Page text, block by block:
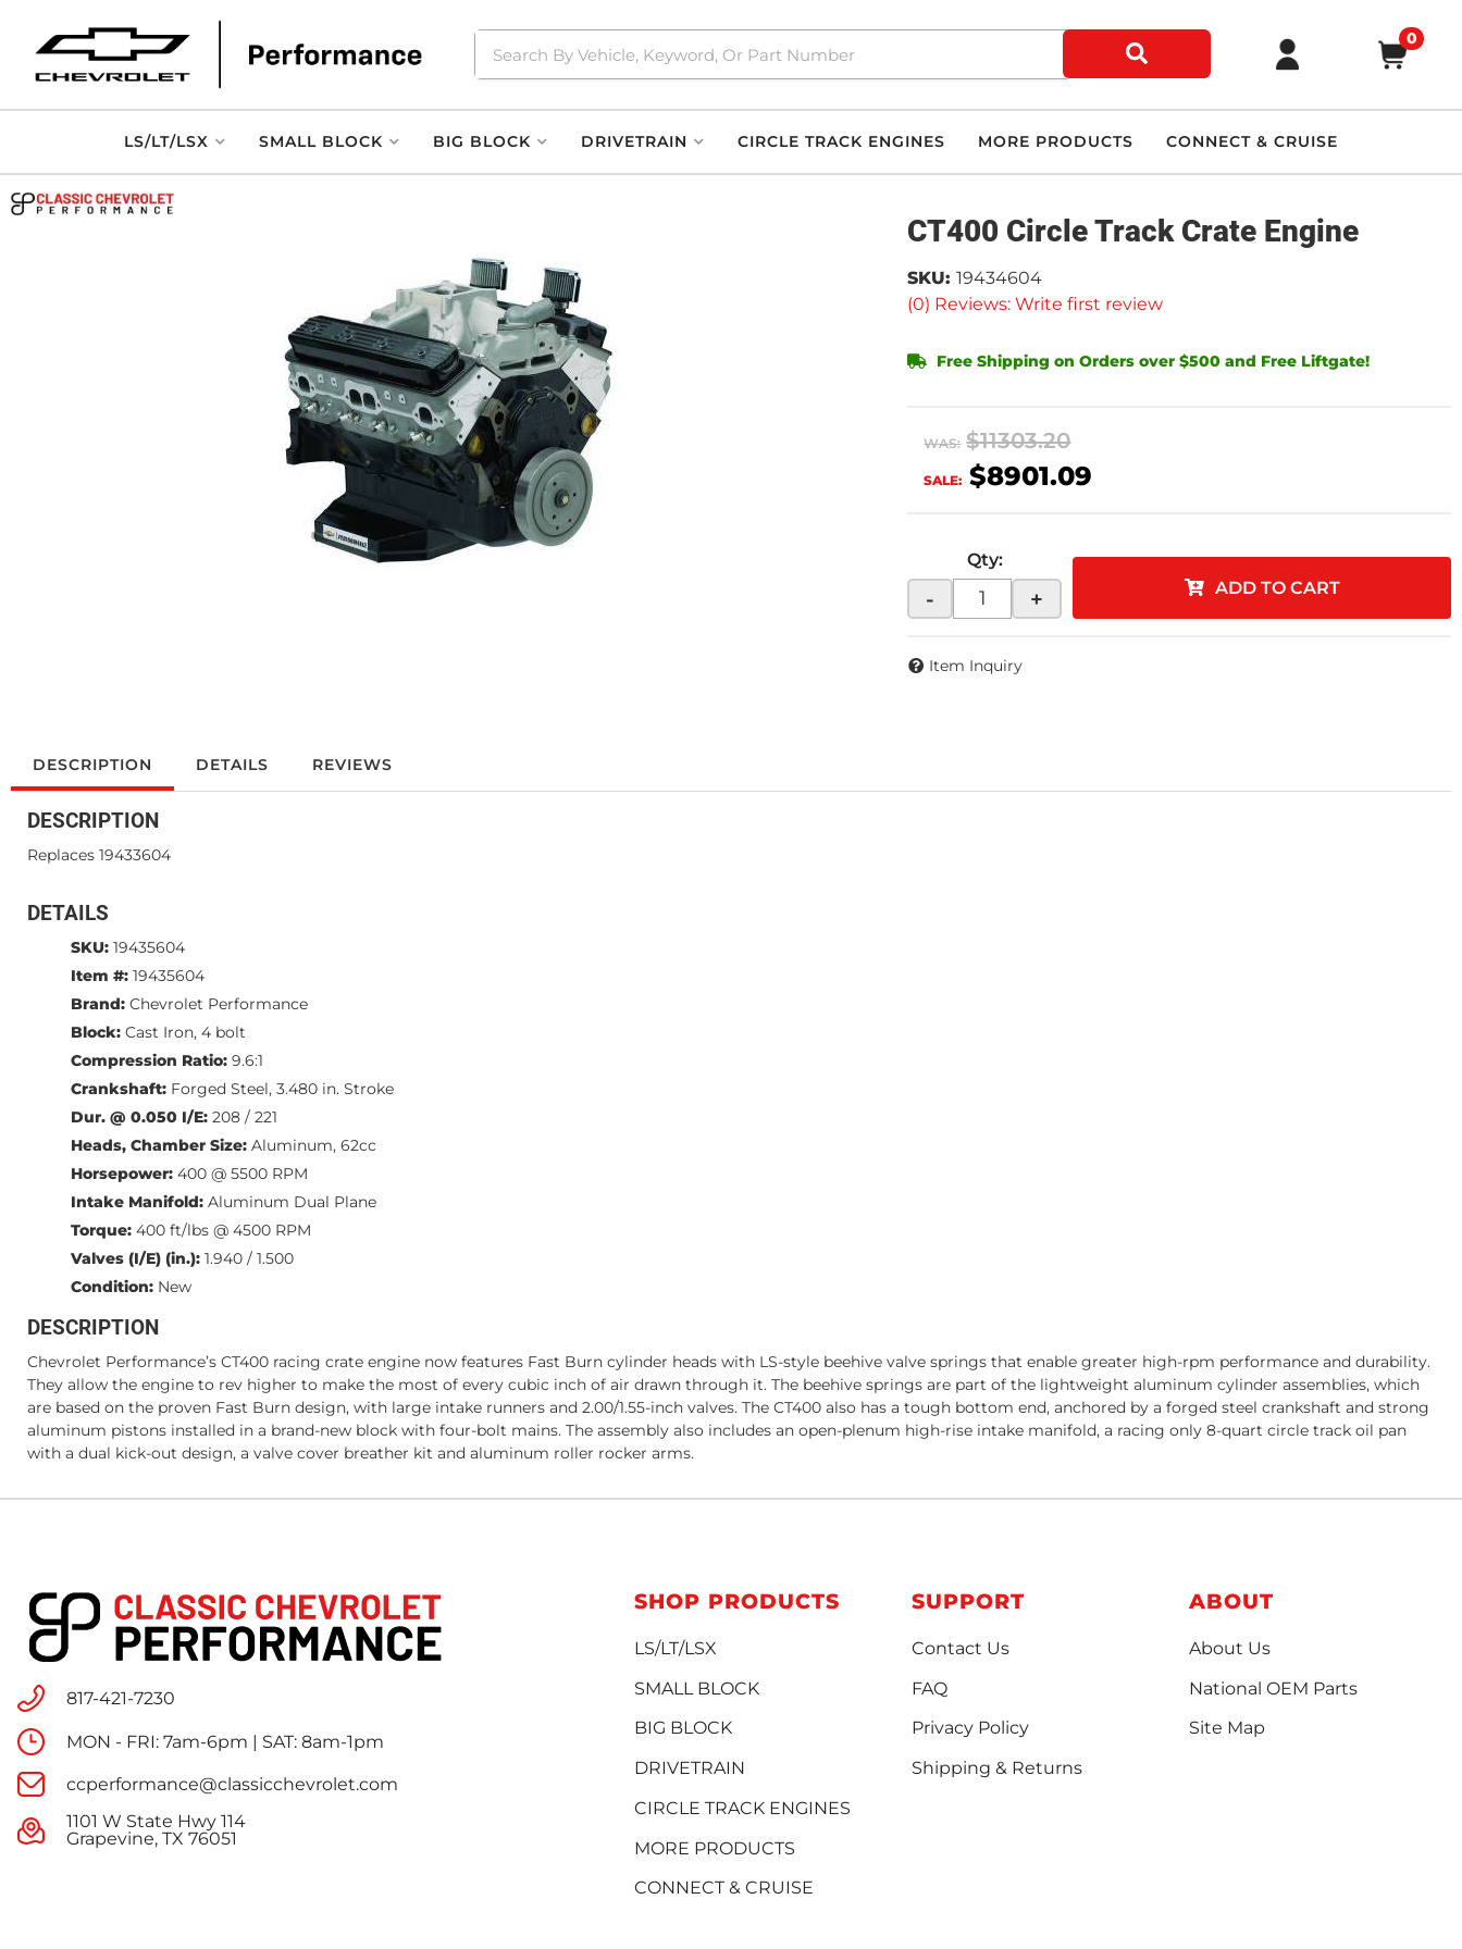
0
LS/LT/LSX SMALL BLOCK BIG BLOCK DRIVETRAIN CIRCLE TRACK ENGINES MORE PRODUCTS CONNECT & CRUISE
CT400 Circle Track Crate Engine
(0) Reviews: Write first review
SKU: 19434604
Free Shipping on Orders over $500 and Free Liftgate!
WAS: $11303.20
SALE: $8901.09
Qty:
- + ADD TO CART
Item Inquiry
DESCRIPTION DETAILS REVIEWS
DESCRIPTION
Replaces 19433604
DETAILS
SKU: 19435604
Item #: 19435604
Brand: Chevrolet Performance
Block: Cast Iron, 4 bolt
Compression Ratio: 9.6:1
Crankshaft: Forged Steel, 3.480 in. Stroke
Dur. @ 0.050 I/E: 208 / 221
Heads, Chamber Size: Aluminum, 62cc
Horsepower: 400 @ 5500 RPM
Intake Manifold: Aluminum Dual Plane
Torque: 400 ft/lbs @ 4500 RPM
Valves (I/E) (in.): 1.940 / 1.500
Condition: New
DESCRIPTION
Chevrolet Performance’s CT400 racing crate engine now features Fast Burn cylinder heads with LS-style beehive valve springs that enable greater high-rpm performance and durability.
They allow the engine to rev higher to make the most of every cubic inch of air drawn through it. The beehive springs are part of the lightweight aluminum cylinder assemblies, which
are based on the proven Fast Burn design, with large intake runners and 2.00/1.55-inch valves. The CT400 also has a tough bottom end, anchored by a forged steel crankshaft and strong
aluminum pistons installed in a brand-new block with four-bolt mains. The assembly also includes an open-plenum high-rise intake manifold, a racing only 8-quart circle track oil pan
with a dual kick-out design, a valve cover breather kit and aluminum roller rocker arms.
817-421-7230
MON - FRI: 7am-6pm | SAT: 8am-1pm
ccperformance@classicchevrolet.com
1101 W State Hwy 114
Grapevine, TX 76051
SHOP PRODUCTS
LS/LT/LSX
SMALL BLOCK
BIG BLOCK
DRIVETRAIN
CIRCLE TRACK ENGINES
MORE PRODUCTS
CONNECT & CRUISE
SUPPORT
Contact Us
FAQ
Privacy Policy
Shipping & Returns
ABOUT
About Us
National OEM Parts
Site Map